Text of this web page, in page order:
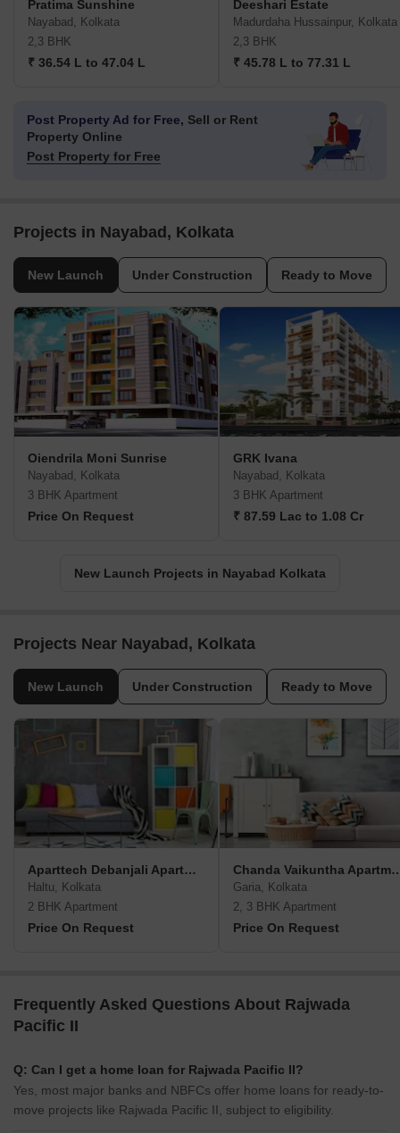
Pratima Sunshine
Nayabad, Kolkata
2,3 BHK
₹ 36.54 L to 47.04 L
Deeshari Estate
Madurdaha Hussainpur, Kolkata
2,3 BHK
₹ 45.78 L to 77.31 L
Post Property Ad for Free, Sell or Rent
Property Online
Post Property for Free
Projects in Nayabad, Kolkata
New Launch Under Construction Ready to Move
Oiendrila Moni Sunrise
Nayabad, Kolkata
3 BHK Apartment
Price On Request
GRK Ivana
Nayabad, Kolkata
3 BHK Apartment
₹ 87.59 Lac to 1.08 Cr
New Launch Projects in Nayabad Kolkata
Projects Near Nayabad, Kolkata
New Launch Under Construction Ready to Move
Aparttech Debanjali Apartments
Haltu, Kolkata
2 BHK Apartment
Price On Request
Chanda
Garia, Kolkata
2, 3 BHK Apartment
Price On Request
Frequently Asked Questions About Rajwada
Pacific II
Q: Can I get a home loan for Rajwada Pacific II?
Yes, most major banks and NBFCs offer home loans for ready-to-
move projects like Rajwada Pacific II, subject to eligibility.